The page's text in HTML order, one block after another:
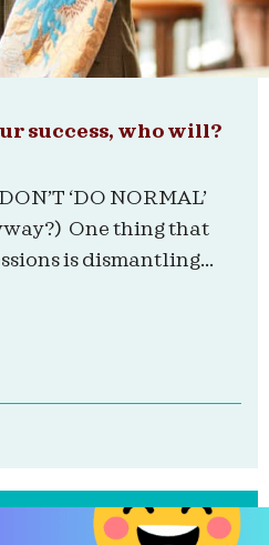
success, who will?
‘DO NORMAL’
One thing that
is dismantling...